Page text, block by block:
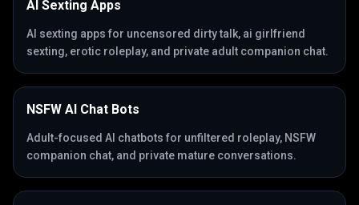
AI Sexting Apps
AI sexting apps for uncensored dirty talk, ai girlfriend
sexting, erotic roleplay, and private adult companion chat.
NSFW AI Chat Bots
Adult-focused AI chatbots for unfiltered roleplay, NSFW
companion chat, and private mature conversations.